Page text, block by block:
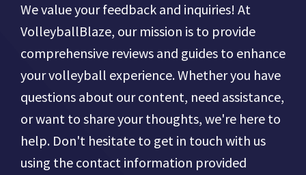
We value your feedback and inquiries! At
VolleyballBlaze, our mission is to provide
comprehensive reviews and guides to enhance
your volleyball experience. Whether you have
questions about our content, need assistance,
or want to share your thoughts, we're here to
help. Don't hesitate to get in touch with us
using the contact information provided